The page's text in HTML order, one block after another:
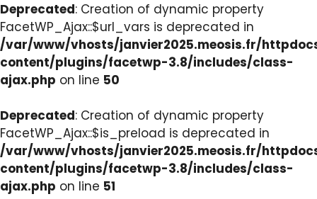
Deprecated: Creation of dynamic property
FacetWP_Ajax::$url_vars is deprecated in
/var/www/vhosts/janvier2025.meosis.fr/
content/plugins/facetwp-3.8/includes/class-
ajax.php on line 50
Deprecated: Creation of dynamic property
FacetWP_Ajax::$is_preload is deprecated in
/var/www/vhosts/janvier2025.meosis.fr/
content/plugins/facetwp-3.8/includes/class-
ajax.php on line 51